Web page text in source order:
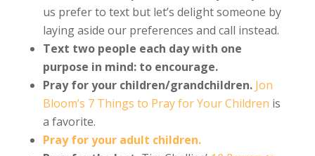
us prefer to text but let’s delight someone by
laying aside our preferences and call instead.
Text two people each day with one
purpose in mind: to encourage.
Pray for your children/grandchildren. Jon
Bloom’s 7 Things to Pray for Your Children is
a favorite.
Pray for your adult children.